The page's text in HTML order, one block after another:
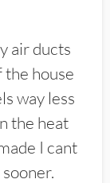
air ducts
the house
way less
the heat
I cant